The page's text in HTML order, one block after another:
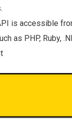
is accessible
as PHP, Ruby,